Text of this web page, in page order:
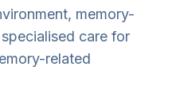
memory-
care for
related